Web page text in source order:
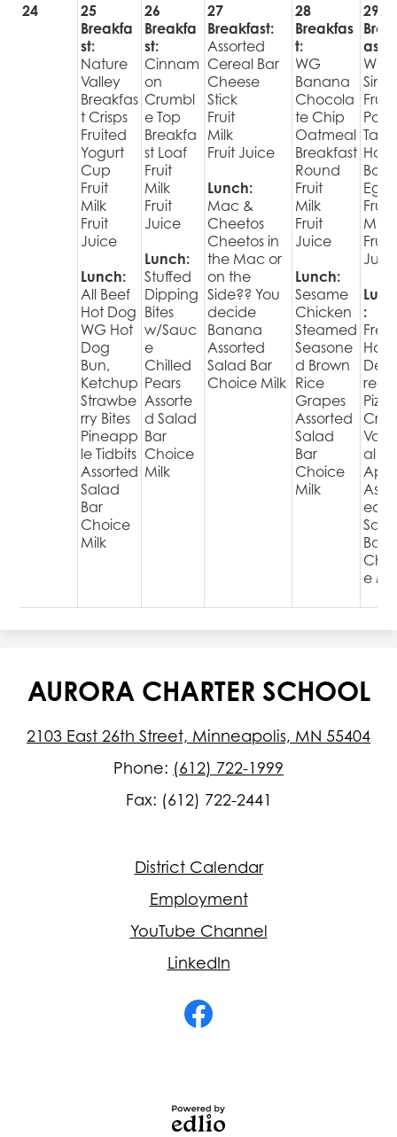
24
25
Breakfa
st:
Nature
Valley
Breakfas
t Crisps
Fruited
Yogurt
Cup
Fruit
Milk
Fruit
Juice
Lunch:
All Beef
Hot Dog
WG Hot
Dog
Bun,
Ketchup
Strawbe
rry Bites
Pineapp
le Tidbits
Assorted
Salad
Bar
Choice
Milk
26
Breakfa
st:
Cinnam
on
Crumbl
e Top
Breakfa
st Loaf
Fruit
Milk
Fruit
Juice
Lunch:
Stuffed
Dipping
Bites
w/Sauc
e
Chilled
Pears
Assorte
d Salad
Bar
Choice
Milk
27
Breakfast:
Assorted
Cereal Bar
Cheese
Stick
Fruit
Milk
Fruit Juice
Lunch:
Mac &
Cheetos
Cheetos in
the Mac or
on the
Side?? You
decide
Banana
Assorted
Salad Bar
Choice Milk
28
Breakfas
t:
WG
Banana
Chocola
te Chip
Oatmeal
Breakfast
Round
Fruit
Milk
Fruit
Juice
Lunch:
Sesame
Chicken
Steamed
Seasone
d Brown
Rice
Grapes
Assorted
Salad
Bar
Choice
Milk
29
ast:
WG
Fruit
Pop
Tart
Hard
Egg
Fruit
Milk
Fruit
:
Hot
red
Pizza
Crisp
al
ed
Bar
e
AURORA CHARTER SCHOOL
2103 East 26th Street, Minneapolis, MN 55404
Phone: (612) 722-1999
Fax: (612) 722-2441
District Calendar
Employment
YouTube Channel
LinkedIn